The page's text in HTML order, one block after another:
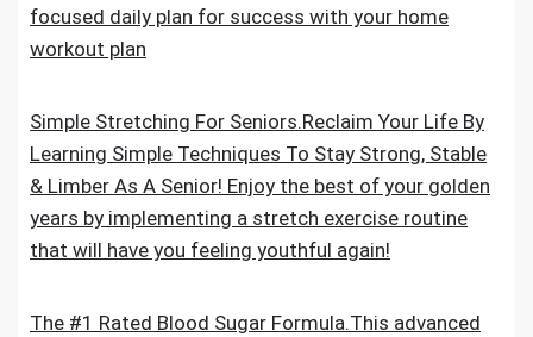
focused daily plan for success with your home
workout plan
Simple Stretching For Seniors.Reclaim Your Life By
Learning Simple Techniques To Stay Strong, Stable
& Limber As A Senior! Enjoy the best of your golden
years by implementing a stretch exercise routine
that will have you feeling youthful again!
The #1 Rated Blood Sugar Formula.This advanced